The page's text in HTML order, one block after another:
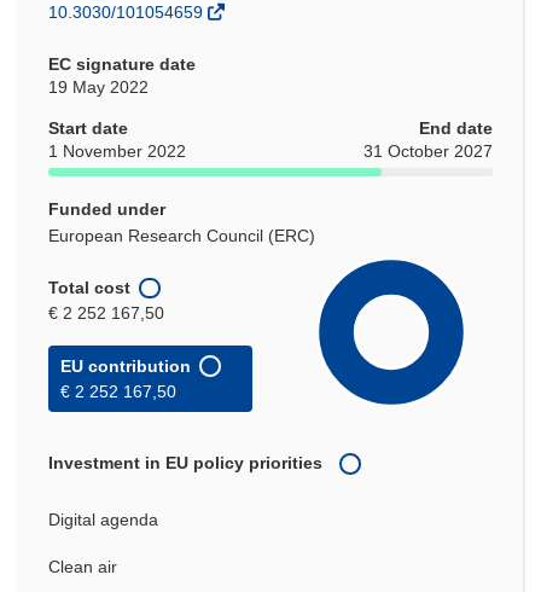
10.3030/101054659
EC signature date
19 May 2022
Start date
1 November 2022
End date
31 October 2027
Funded under
European Research Council (ERC)
Total cost
€ 2 252 167,50
EU contribution
€ 2 252 167,50
Investment in EU policy priorities
Digital agenda
Clean air